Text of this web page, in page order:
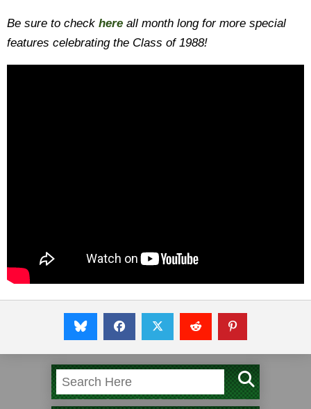
Be sure to check here all month long for more special
features celebrating the Class of 1988!